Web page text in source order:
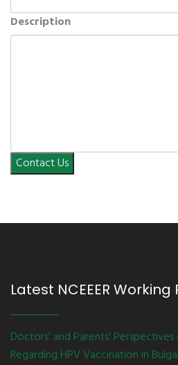
Description
Contact Us
Latest NCEEER Working
Doctors' and Parents'
Regarding HPV Vaccination in